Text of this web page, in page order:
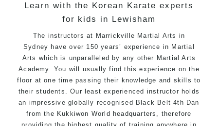
Learn with the Korean Karate experts
for kids in Lewisham
The instructors at Marrickville Martial Arts in
Sydney have over 150 years’ experience in Martial
Arts which is unparalleled by any other Martial Arts
Academy. You will usually find this experience on the
floor at one time passing their knowledge and skills to
their students. Our least experienced instructor holds
an impressive globally recognised Black Belt 4th Dan
from the Kukkiwon World headquarters, therefore